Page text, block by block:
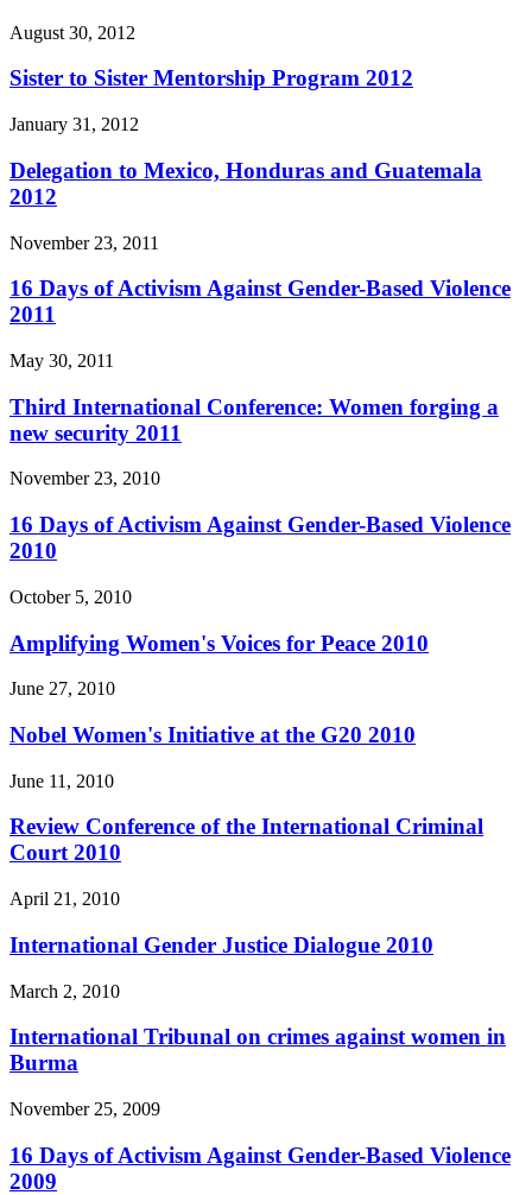
August 30, 2012
Sister to Sister Mentorship Program 2012
January 31, 2012
Delegation to Mexico, Honduras and Guatemala
2012
November 23, 2011
16 Days of Activism Against Gender-Based Violence
2011
May 30, 2011
Third International Conference: Women forging a
new security 2011
November 23, 2010
16 Days of Activism Against Gender-Based Violence
2010
October 5, 2010
Amplifying Women's Voices for Peace 2010
June 27, 2010
Nobel Women's Initiative at the G20 2010
June 11, 2010
Review Conference of the International Criminal
Court 2010
April 21, 2010
International Gender Justice Dialogue 2010
March 2, 2010
International Tribunal on crimes against women in
Burma
November 25, 2009
16 Days of Activism Against Gender-Based Violence
2009